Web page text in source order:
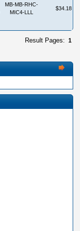
MB-MB-RHC-
MIC4-LLL
$34.18
Result Pages: 1